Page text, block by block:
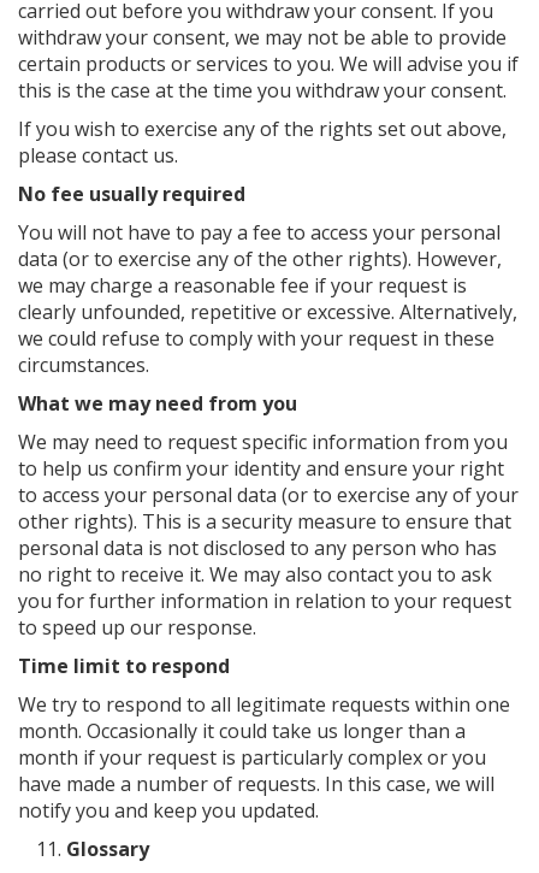
carried out before you withdraw your consent. If you
withdraw your consent, we may not be able to provide
certain products or services to you. We will advise you if
this is the case at the time you withdraw your consent.
If you wish to exercise any of the rights set out above,
please contact us.
No fee usually required
You will not have to pay a fee to access your personal
data (or to exercise any of the other rights). However,
we may charge a reasonable fee if your request is
clearly unfounded, repetitive or excessive. Alternatively,
we could refuse to comply with your request in these
circumstances.
What we may need from you
We may need to request specific information from you
to help us confirm your identity and ensure your right
to access your personal data (or to exercise any of your
other rights). This is a security measure to ensure that
personal data is not disclosed to any person who has
no right to receive it. We may also contact you to ask
you for further information in relation to your request
to speed up our response.
Time limit to respond
We try to respond to all legitimate requests within one
month. Occasionally it could take us longer than a
month if your request is particularly complex or you
have made a number of requests. In this case, we will
notify you and keep you updated.
Glossary